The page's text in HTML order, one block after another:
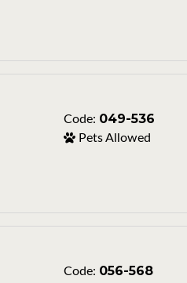
Code: 049-536
Pets Allowed
Code: 056-568